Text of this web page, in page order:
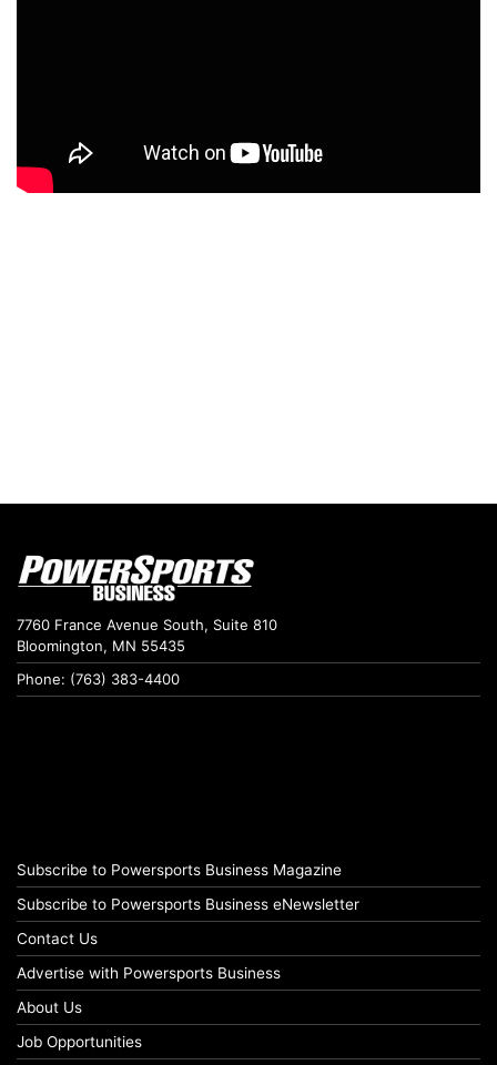
7760 France Avenue South, Suite 810
Bloomington, MN 55435
Phone: (763) 383-4400
Subscribe to Powersports Business Magazine
Subscribe to Powersports Business eNewsletter
Contact Us
Advertise with Powersports Business
About Us
Job Opportunities